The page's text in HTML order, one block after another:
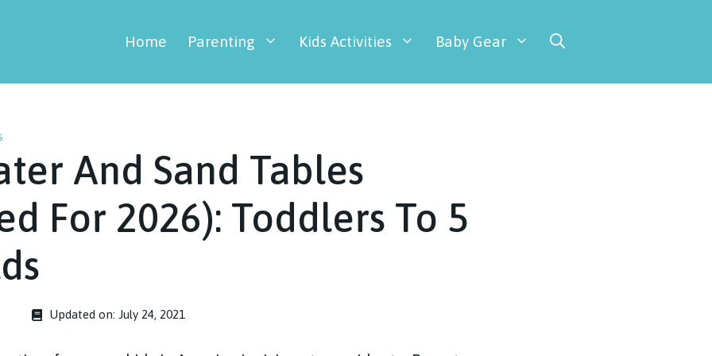
Home Parenting Kids Activities Baby Gear
And Sand Tables
For 2026): Toddlers To 5
Updated on: July 24, 2021